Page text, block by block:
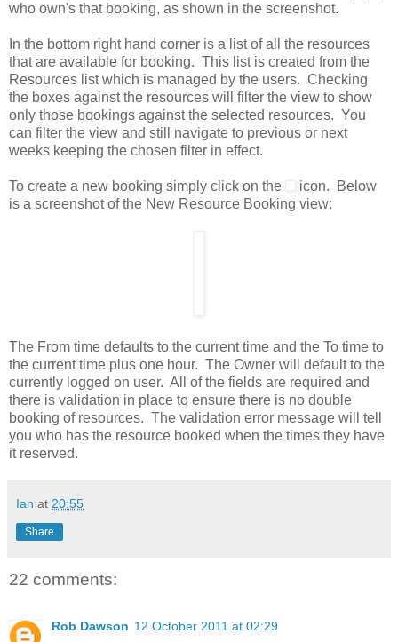
who own's that booking, as shown in the screenshot.
In the bottom right hand corner is a list of all the resources
that are available for booking. This list is created from the
Resources list which is managed by the users. Checking
the boxes against the resources will filter the view to show
only those bookings against the selected resources. You
can filter the view and still navigate to previous or next
weeks keeping the chosen filter in effect.
To create a new booking simply click on the
icon. Below
is a screenshot of the New Resource Booking view:
The From time defaults to the current time and the To time to
the current time plus one hour. The Owner will default to the
currently logged on user. All of the fields are required and
there is validation in place to ensure there is no double
booking of resources. The validation error message will tell
you who has the resource booked when the times they have
it reserved.
Ian at 20:55
Share
22 comments:
Rob Dawson 12 October 2011 at 02:29